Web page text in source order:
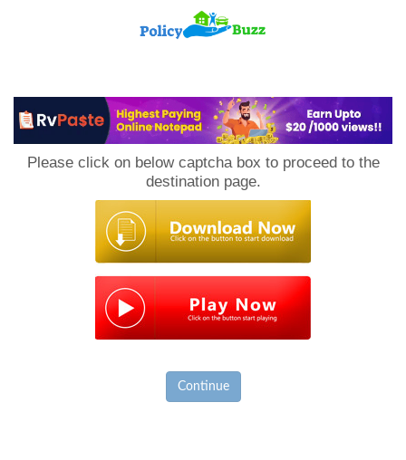
Please click on below captcha box to proceed to the
destination page.
Continue